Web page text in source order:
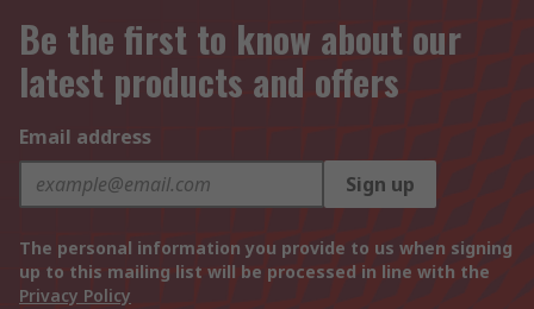
Be the first to know about our
latest products and offers
Email address
Sign up
The personal information you provide to us when signing
up to this mailing list will be processed in line with the
Privacy Policy